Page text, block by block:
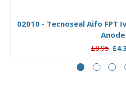
02010 - Tecnoseal Aifo FPT
Anode
£8.95